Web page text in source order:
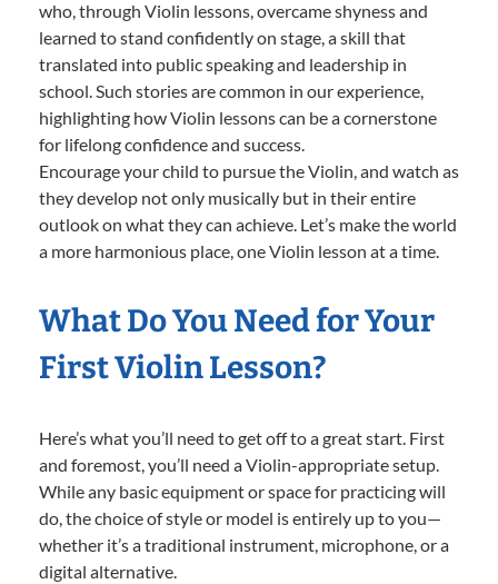
who, through Violin lessons, overcame shyness and
learned to stand confidently on stage, a skill that
translated into public speaking and leadership in
school. Such stories are common in our experience,
highlighting how Violin lessons can be a cornerstone
for lifelong confidence and success.
Encourage your child to pursue the Violin, and watch as
they develop not only musically but in their entire
outlook on what they can achieve. Let’s make the world
a more harmonious place, one Violin lesson at a time.
What Do You Need for Your
First Violin Lesson?
Here’s what you’ll need to get off to a great start. First
and foremost, you’ll need a Violin-appropriate setup.
While any basic equipment or space for practicing will
do, the choice of style or model is entirely up to you—
whether it’s a traditional instrument, microphone, or a
digital alternative.